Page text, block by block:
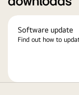
Software update
Find out how to